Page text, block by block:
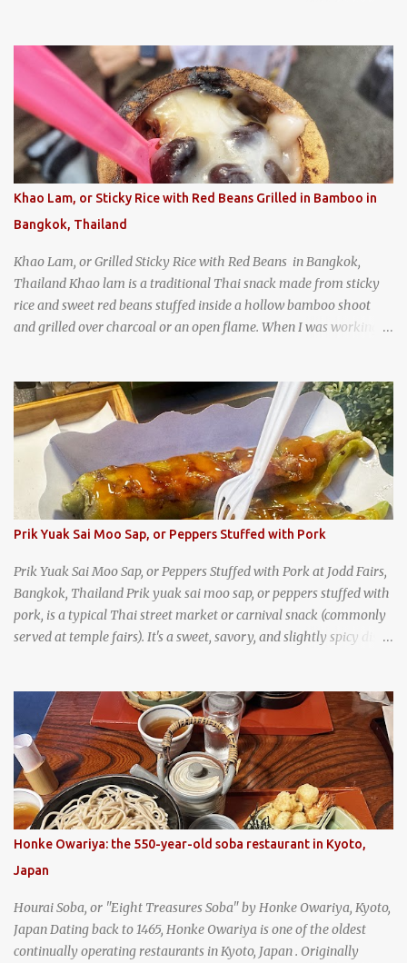
Kolaches at Slovacek's, West, Texas (theworldofstreetfood.com) .
strawberry cream cheese kolache from the Czech Stop in West,
Texas
Khao Lam, or Sticky Rice with Red Beans Grilled in Bamboo in
Bangkok, Thailand
Khao Lam, or Grilled Sticky Rice with Red Beans in Bangkok,
Thailand Khao lam is a traditional Thai snack made from sticky
rice and sweet red beans stuffed inside a hollow bamboo shoot
and grilled over charcoal or an open flame. When I was working
trips, they were taught survival cooking, which included making
this dish over an open fire in the wilderness! Today, khao lam is
seen as a very old-fashioned Thai snack, but one that can still be
found in markets and at fairs throughout the kingdom. khao lam,
or sticky rice with red beans grilled in bamboo
Prik Yuak Sai Moo Sap, or Peppers Stuffed with Pork
Prik Yuak Sai Moo Sap, or Peppers Stuffed with Pork at Jodd Fairs,
Bangkok, Thailand Prik yuak sai moo sap, or peppers stuffed with
pork, is a typical Thai street market or carnival snack (commonly
served at temple fairs). It's a sweet, savory, and slightly spicy dish,
Jodd Fairs in Bangkok. Thai street food snack chili peppers stuffed
with minced pork
Honke Owariya: the 550-year-old soba restaurant in Kyoto,
Japan
Hourai Soba, or "Eight Treasures Soba" by Honke Owariya, Kyoto,
Japan Dating back to 1465, Honke Owariya is one of the oldest
continually operating restaurants in Kyoto, Japan . Originally